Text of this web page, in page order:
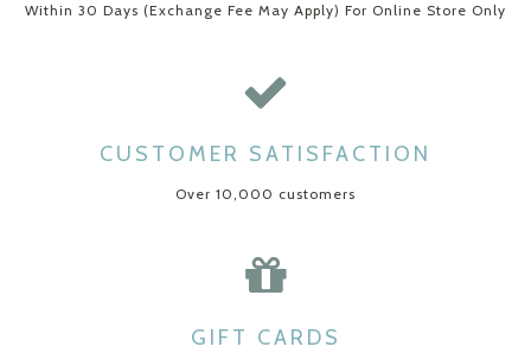
Within 30 Days (Exchange Fee May Apply) For Online Store Only
CUSTOMER SATISFACTION
Over 10,000 customers
GIFT CARDS